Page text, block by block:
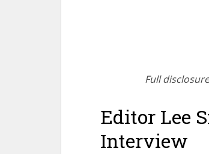
Full
Editor Lee
Interview